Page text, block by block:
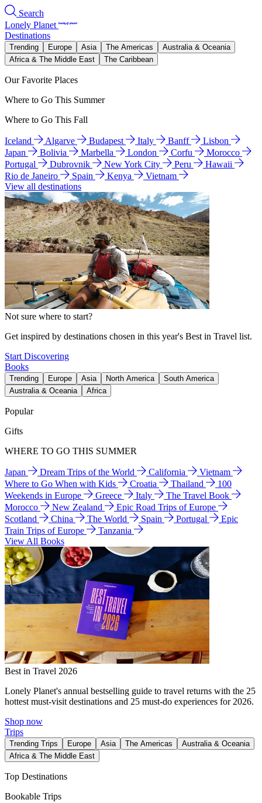
Search
Lonely Planet
Destinations
Trending Europe Asia The Americas
Australia & Oceania
Africa & The Middle East
The Caribbean
Our Favorite Places
Where to Go This Summer
Where to Go This Fall
Iceland Algarve Budapest Italy Banff
Lisbon
Japan
Bolivia Marbella London Corfu
Morocco
Portugal
Dubrovnik New York City Peru
Hawaii
Rio de Janeiro
Spain Kenya
Vietnam
View all destinations
Not sure where to start?
Get inspired by destinations chosen in this year's Best in Travel list.
Start Discovering
Books
Trending Europe Asia North America
South America
Australia & Oceania
Africa
Popular
Gifts
WHERE TO GO THIS SUMMER
Japan Dream Trips of the World California
Vietnam
Where to Go When with Kids
Croatia Thailand
100
Weekends in Europe
Greece Italy
The Travel Book
Morocco
New Zealand
Epic Road Trips of Europe
Scotland
China The World Spain Portugal
Epic
Train Trips of Europe
Tanzania
View All Books
Best in Travel 2026
Lonely Planet's annual bestselling guide to travel returns with the 25
hottest must-visit destinations and 25 must-do experiences for 2026.
Shop now
Trips
Trending Trips Europe Asia The Americas
Australia & Oceania
Africa & The Middle East
Top Destinations
Bookable Trips